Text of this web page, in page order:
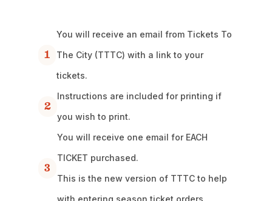
1
You will receive an email from Tickets To
The City (TTTC) with a link to your
tickets.
2
Instructions are included for printing if
you wish to print.
3
You will receive one email for EACH
TICKET purchased.
This is the new version of TTTC to help
with entering season ticket orders.